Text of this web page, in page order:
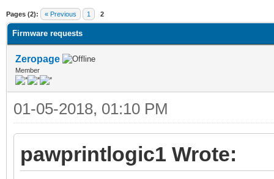
Pages (2): « Previous 1 2
Firmware requests
Zeropage
Member
01-05-2018, 01:10 PM
pawprintlogic1 Wrote: